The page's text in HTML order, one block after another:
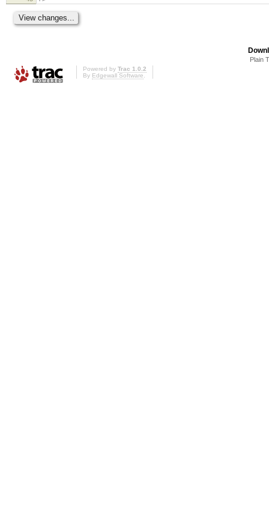
Plain
Powered by Trac 1.0.2
By Edgewall Software.